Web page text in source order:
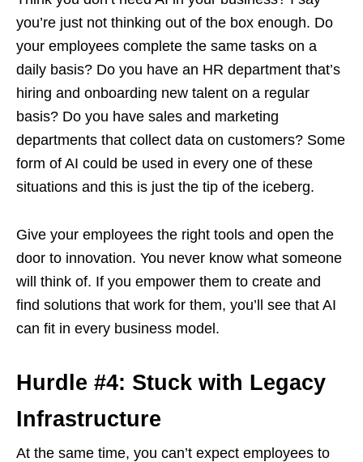
you’re just not thinking out of the box enough. Do
your employees complete the same tasks on a
daily basis? Do you have an HR department that’s
hiring and onboarding new talent on a regular
basis? Do you have sales and marketing
departments that collect data on customers? Some
form of AI could be used in every one of these
situations and this is just the tip of the iceberg.
Give your employees the right tools and open the
door to innovation. You never know what someone
will think of. If you empower them to create and
find solutions that work for them, you’ll see that AI
can fit in every business model.
Hurdle #4: Stuck with Legacy
Infrastructure
At the same time, you can’t expect employees to